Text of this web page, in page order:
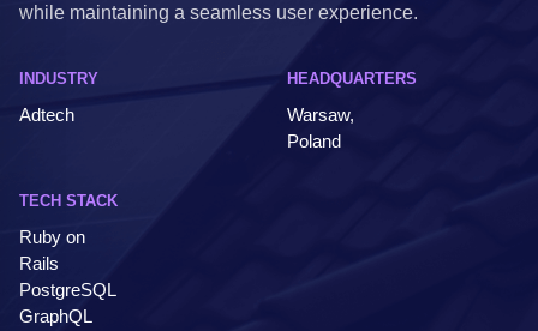
while maintaining a seamless user experience.
INDUSTRY
Adtech
HEADQUARTERS
Warsaw,
Poland
TECH STACK
Ruby on
Rails
PostgreSQL
GraphQL